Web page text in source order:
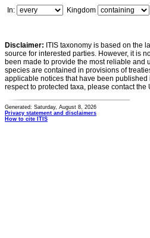
In:
Kingdom
Disclaimer: ITIS taxonomy is based on the
source for interested parties. However, it is
been made to provide the most reliable and
species are contained in provisions of
applicable notices that have been
respect to protected taxa, please contact the
Generated: Saturday, August 8, 2026
Privacy statement and disclaimers
How to cite ITIS